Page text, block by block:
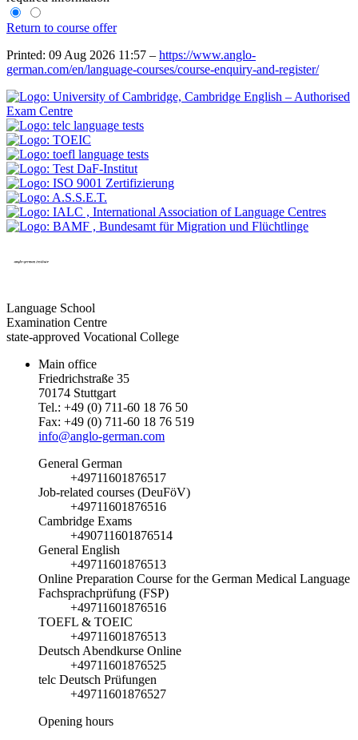
Return to course offer
Printed: 09 Aug 2026 11:57 – https://www.anglo-
german.com/en/language-courses/course-enquiry-and-register/
Language School
Examination Centre
state-approved Vocational College
Main office
Friedrichstraße 35
70174 Stuttgart
Tel.: +49 (0) 711-60 18 76 50
Fax: +49 (0) 711-60 18 76 519
info@anglo-german.com
General German
+49711601876517
Job-related courses (DeuFöV)
+49711601876516
Cambridge Exams
+490711601876514
General English
+49711601876513
Online Preparation Course for the German Medical Language
Fachsprachprüfung (FSP)
+49711601876516
TOEFL & TOEIC
+49711601876513
Deutsch Abendkurse Online
+49711601876525
telc Deutsch Prüfungen
+49711601876527
Opening hours